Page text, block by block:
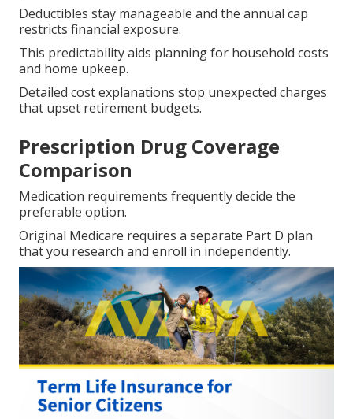
Deductibles stay manageable and the annual cap
restricts financial exposure.
This predictability aids planning for household costs
and home upkeep.
Detailed cost explanations stop unexpected charges
that upset retirement budgets.
Prescription Drug Coverage
Comparison
Medication requirements frequently decide the
preferable option.
Original Medicare requires a separate Part D plan
that you research and enroll in independently.